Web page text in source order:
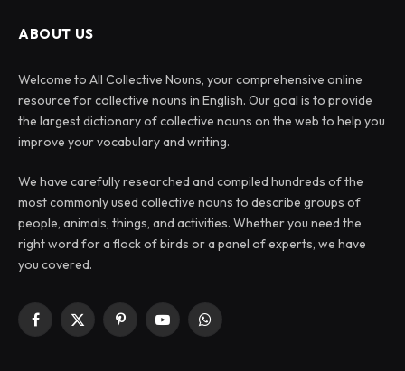
ABOUT US
Welcome to All Collective Nouns, your comprehensive online
resource for collective nouns in English. Our goal is to provide
the largest dictionary of collective nouns on the web to help you
improve your vocabulary and writing.
We have carefully researched and compiled hundreds of the
most commonly used collective nouns to describe groups of
people, animals, things, and activities. Whether you need the
right word for a flock of birds or a panel of experts, we have
you covered.
Facebook
X
PinterestYouTubeWhatsApp